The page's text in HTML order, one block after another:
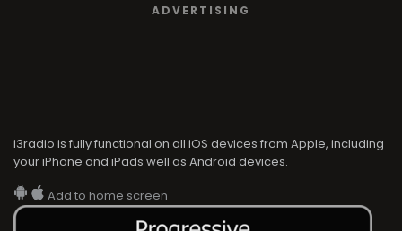
ADVERTISING
i3radio is fully functional on all iOS devices from Apple, including
your iPhone and iPads well as Android devices.
Add to home screen